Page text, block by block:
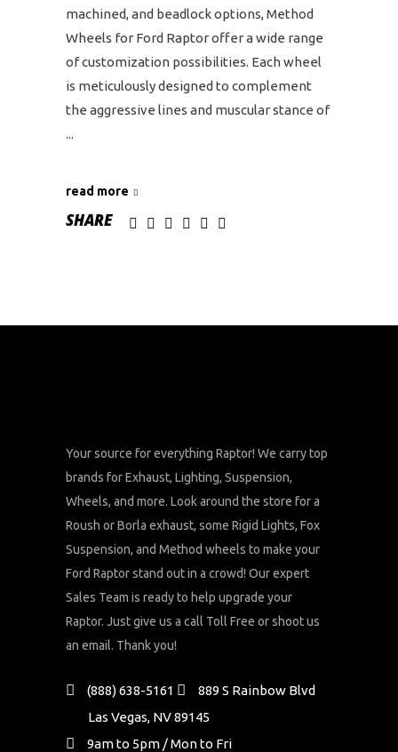
machined, and beadlock options, Method
Wheels for Ford Raptor offer a wide range
of customization possibilities. Each wheel
is meticulously designed to complement
the aggressive lines and muscular stance of
read more
SHARE
Your source for everything Raptor! We carry top
brands for Exhaust, Lighting, Suspension,
Wheels, and more. Look around the store for a
Roush or Borla exhaust, some Rigid Lights, Fox
Suspension, and Method wheels to make your
Ford Raptor stand out in a crowd! Our expert
Sales Team is ready to help upgrade your
Raptor. Just give us a call Toll Free or shoot us
an email. Thank you!
(888) 638-5161
889 S Rainbow Blvd
Las Vegas, NV 89145
9am to 5pm / Mon to Fri